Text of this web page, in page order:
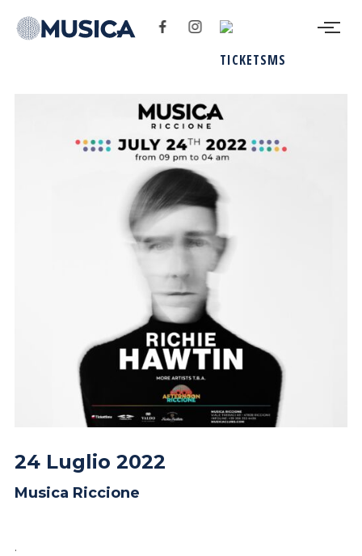
24 Luglio 2022
Musica Riccione
.